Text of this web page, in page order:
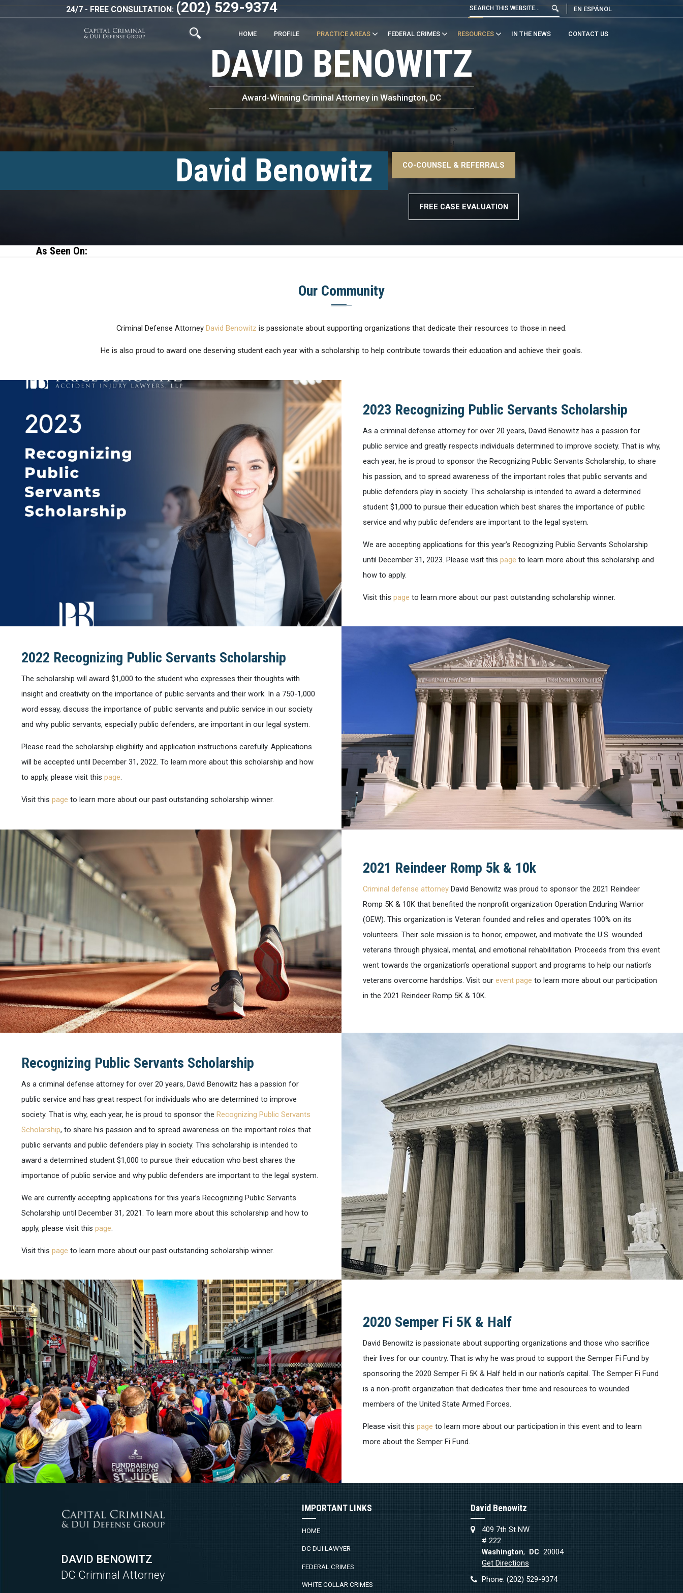
24/7 - FREE CONSULTATION: (202) 529-9374 EN ESPÁNOL
HOME PROFILE PRACTICE AREAS FEDERAL CRIMES RESOURCES IN THE NEWS CONTACT US
DAVID BENOWITZ
Award-Winning Criminal Attorney in Washington, DC
David Benowitz
–>
<!–
CO-COUNSEL & REFERRALS
FREE CASE EVALUATION
As Seen On:
Our Community
Criminal Defense Attorney David Benowitz is passionate about supporting organizations that dedicate their resources to those in need.
He is also proud to award one deserving student each year with a scholarship to help contribute towards their education and achieve their goals.
2023 Recognizing Public Servants Scholarship
As a criminal defense attorney for over 20 years, David Benowitz has a passion for
public service and greatly respects individuals determined to improve society. That is why,
each year, he is proud to sponsor theRecognizing Public Servants Scholarship, to share
his passion, and to spread awareness of the important roles that public servants and
public defenders play in society. This scholarship is intended to award a determined
student $1,000 to pursue their education which best shares the importance of public
service and why public defenders are important to the legal system.
We are accepting applications for this year’s Recognizing Public Servants Scholarship
until December 31, 2023. Please visit thispage to learn more about this scholarship and
how to apply.
Visit thispage to learn more about our past outstanding scholarship winner.
2022 Recognizing Public Servants Scholarship
The scholarship will award $1,000 to the student who expresses their thoughts with
insight and creativity on the importance of public servants and their work. In a 750-1,000
word essay, discuss the importance of public servants and public service in our society
and why public servants, especially public defenders, are important in our legal system.
Please read the scholarship eligibility and application instructions carefully. Applications
will be accepted until December 31, 2022. To learn more about this scholarship and how
to apply, please visit thispage.
Visit thispage to learn more about our past outstanding scholarship winner.
2021 Reindeer Romp 5k & 10k
Criminal defense attorney David Benowitz was proud to sponsor the 2021 Reindeer
Romp 5K & 10K that benefited the nonprofit organization Operation Enduring Warrior
(OEW). This organization is Veteran founded and relies and operates 100% on its
volunteers. Their sole mission is to honor, empower, and motivate the U.S. wounded
veterans through physical, mental, and emotional rehabilitation. Proceeds from this event
went towards the organization’s operational support and programs to help our nation’s
veterans overcome hardships. Visit ourevent page to learn more about our participation
in the 2021 Reindeer Romp 5K & 10K.
Recognizing Public Servants Scholarship
As a criminal defense attorney for over 20 years, David Benowitz has a passion for
public service and has great respect for individuals who are determined to improve
society. That is why, each year, he is proud to sponsor theRecognizing Public Servants
Scholarship, to share his passion and to spread awareness on the important roles that
public servants and public defenders play in society. This scholarship is intended to
award a determined student $1,000 to pursue their education who best shares the
importance of public service and why public defenders are important to the legal system.
We are currently accepting applications for this year’s Recognizing Public Servants
Scholarship until December 31, 2021. To learn more about this scholarship and how to
apply, please visit thispage.
Visit thispage to learn more about our past outstanding scholarship winner.
2020 Semper Fi 5K & Half
David Benowitz is passionate about supporting organizations and those who sacrifice
their lives for our country. That is why he was proud to support the Semper Fi Fund by
sponsoring the 2020 Semper Fi 5K & Half held in our nation’s capital. The Semper Fi Fund
is a non-profit organization that dedicates their time and resources to wounded
members of the United State Armed Forces.
Please visit thispage to learn more about our participation in this event and to learn
more about the Semper Fi Fund.
DAVID BENOWITZ
DC Criminal Attorney
IMPORTANT LINKS
HOME
DC DUI LAWYER
FEDERAL CRIMES
WHITE COLLAR CRIMES
David Benowitz
409 7th St NW
# 222
Washington, DC 20004
Get Directions
Phone:(202) 529-9374